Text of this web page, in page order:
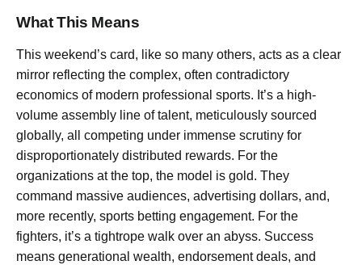
What This Means
This weekend’s card, like so many others, acts as a clear
mirror reflecting the complex, often contradictory
economics of modern professional sports. It’s a high-
volume assembly line of talent, meticulously sourced
globally, all competing under immense scrutiny for
disproportionately distributed rewards. For the
organizations at the top, the model is gold. They
command massive audiences, advertising dollars, and,
more recently, sports betting engagement. For the
fighters, it’s a tightrope walk over an abyss. Success
means generational wealth, endorsement deals, and